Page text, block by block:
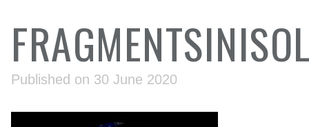
Published on 30 June 2020